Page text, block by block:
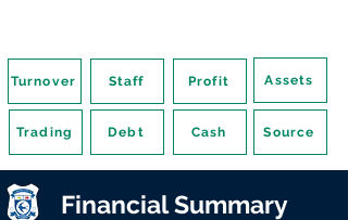
Turnover
Trading
Staff
Debt
Profit Assets
Cash Source
Financial Summary